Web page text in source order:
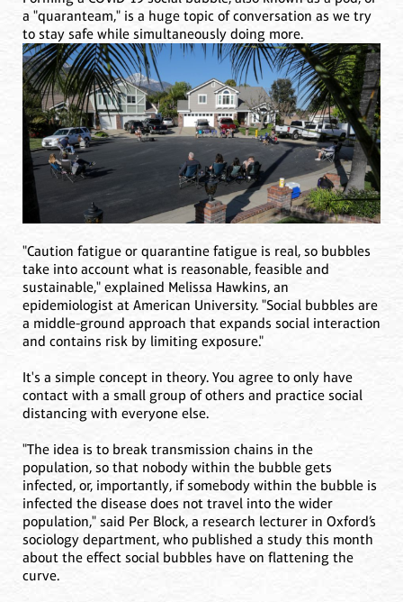
a "quaranteam," is a huge topic of conversation as we try
to stay safe while simultaneously doing more.
"Caution fatigue or quarantine fatigue is real, so bubbles
take into account what is reasonable, feasible and
sustainable," explained Melissa Hawkins, an
epidemiologist at American University. "Social bubbles are
a middle-ground approach that expands social interaction
and contains risk by limiting exposure."
It's a simple concept in theory. You agree to only have
contact with a small group of others and practice social
distancing with everyone else.
"The idea is to break transmission chains in the
population, so that nobody within the bubble gets
infected, or, importantly, if somebody within the bubble is
infected the disease does not travel into the wider
population," said Per Block, a research lecturer in Oxford’s
sociology department, who published a study this month
about the effect social bubbles have on flattening the
curve.